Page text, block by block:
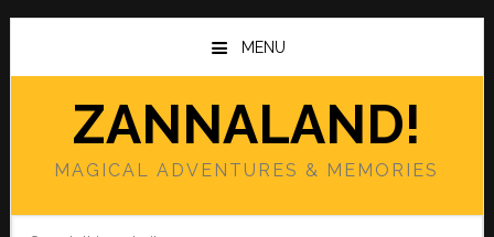
Skip
main
Skip
primary
MENU
ZANNALAND!
MAGICAL ADVENTURES & MEMORIES